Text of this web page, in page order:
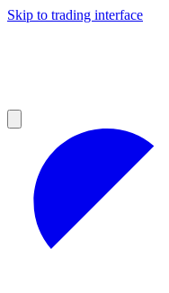
Skip to trading interface